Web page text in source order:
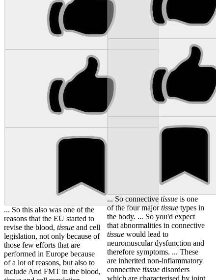
... So this also was one of the
reasons that the EU started to
revise the blood, tissue and cell
legislation, not only because of
those few efforts that are
performed in Europe because
of a lot of reasons, but also to
include And FMT in the blood,
... So connective tissueis one
of the four majortissuetypes in
the body. ... So you'd expect
that abnormalities in connective
tissuewould lead to
neuromuscular dysfunction and
therefore symptoms. ... These
are inherited non-inflammatory
connective tissuedisorders